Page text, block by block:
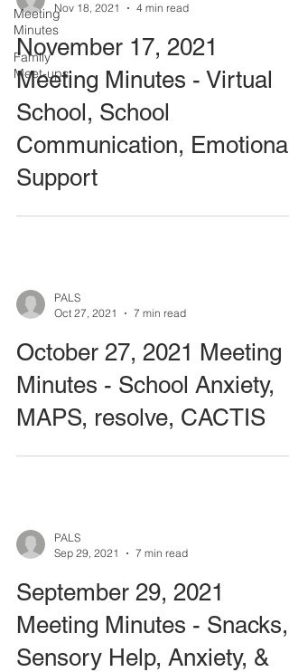
Meeting
Minutes
Family
Meet-ups
Nov 18, 2021
4 min read
November 17, 2021
Meeting Minutes - Virtual
School, School
Communication, Emotional
Support
PALS
Oct 27, 2021
7 min read
October 27, 2021 Meeting
Minutes - School Anxiety,
MAPS, resolve, CACTIS
PALS
Sep 29, 2021
7 min read
September 29, 2021
Meeting Minutes - Snacks,
Sensory Help, Anxiety, &